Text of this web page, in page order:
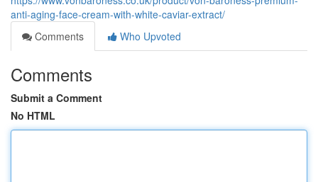
anti-aging-face-cream-with-white-caviar-extract/
Comments
Who Upvoted
Comments
Submit a Comment
No HTML